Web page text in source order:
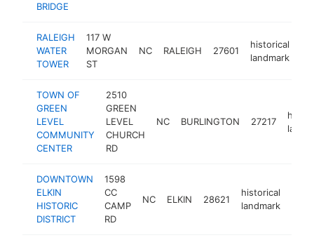
BRIDGE
RALEIGH
WATER
TOWER
117 W
MORGAN
ST
NC RALEIGH 27601
historical
landmark
TOWN OF
GREEN
LEVEL
COMMUNITY
CENTER
2510
GREEN
LEVEL
CHURCH
RD
NC BURLINGTON 27217
DOWNTOWN
ELKIN
HISTORIC
DISTRICT
1598
CC
CAMP
RD
NC ELKIN 28621
historical
landmark